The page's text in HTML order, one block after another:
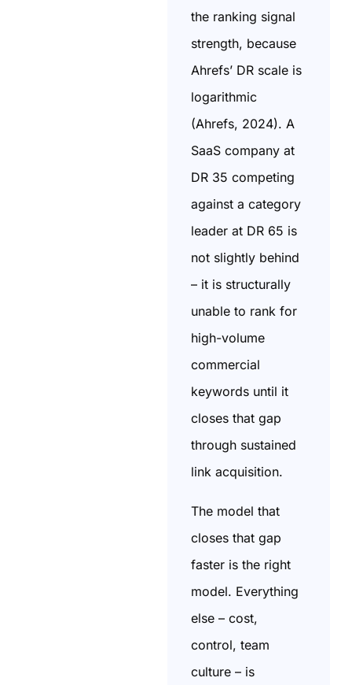
the ranking signal
strength, because
Ahrefs’ DR scale is
logarithmic
(Ahrefs, 2024). A
SaaS company at
DR 35 competing
against a category
leader at DR 65 is
not slightly behind
– it is structurally
unable to rank for
high-volume
commercial
keywords until it
closes that gap
through sustained
link acquisition.
The model that
closes that gap
faster is the right
model. Everything
else – cost,
control, team
culture – is